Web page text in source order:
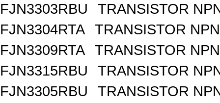
FJN3303RBU
TRANSISTOR
FJN3304RTA
TRANSISTOR
FJN3309RTA
TRANSISTOR
FJN3315RBU
TRANSISTOR
FJN3305RBU
TRANSISTOR